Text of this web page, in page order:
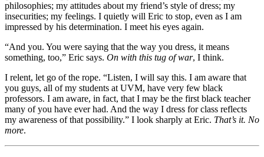
philosophies; my attitudes about my friend’s style of dress; my
insecurities; my feelings. I quietly will Eric to stop, even as I am
impressed by his determination. I meet his eyes again.
“And you. You were saying that the way you dress, it means
something, too,” Eric says. On with this tug of war, I think.
I relent, let go of the rope. “Listen, I will say this. I am aware that
you guys, all of my students at UVM, have very few black
professors. I am aware, in fact, that I may be the first black teacher
many of you have ever had. And the way I dress for class reflects
my awareness of that possibility.” I look sharply at Eric. That’s it. No
more.